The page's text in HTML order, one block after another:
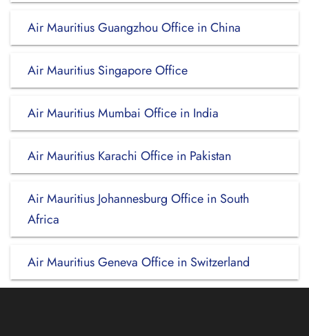
Air Mauritius Guangzhou Office in China
Air Mauritius Singapore Office
Air Mauritius Mumbai Office in India
Air Mauritius Karachi Office in Pakistan
Air Mauritius Johannesburg Office in South
Africa
Air Mauritius Geneva Office in Switzerland